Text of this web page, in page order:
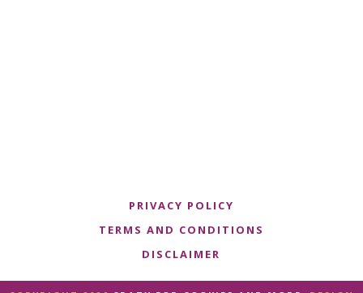
PRIVACY POLICY
TERMS AND CONDITIONS
DISCLAIMER